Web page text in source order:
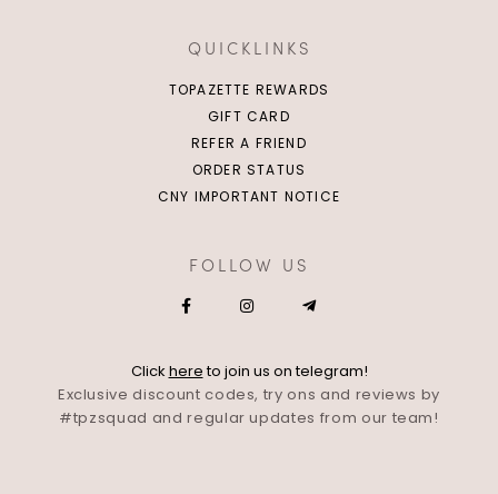
QUICKLINKS
TOPAZETTE REWARDS
GIFT CARD
REFER A FRIEND
ORDER STATUS
CNY IMPORTANT NOTICE
FOLLOW US
Click hereto join us on telegram!
Exclusive discount codes, try ons and reviews by
#tpzsquad and regular updates from our team!